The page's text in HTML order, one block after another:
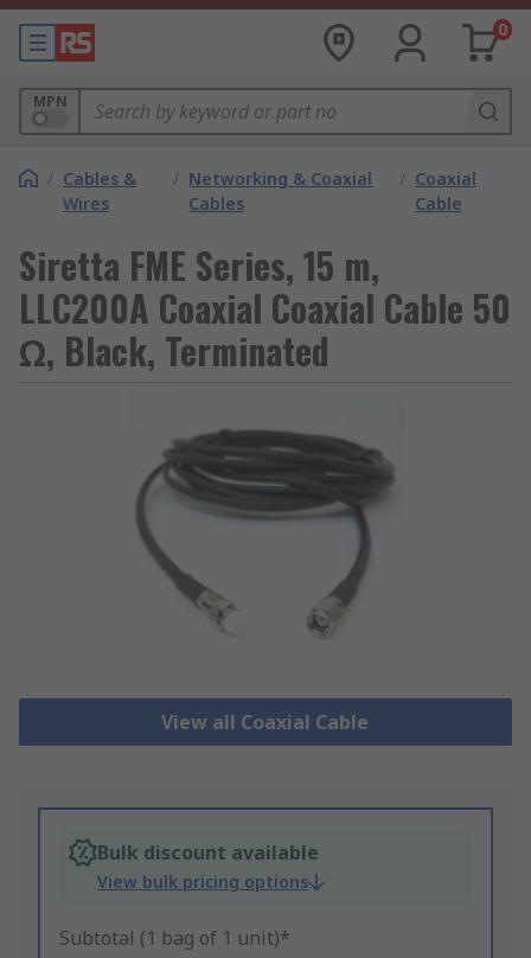
0
MPN
/ Cables &
Wires
/ Networking & Coaxial
Cables
/ Coaxial
Cable
Siretta FME Series, 15 m,
LLC200A Coaxial Coaxial Cable 50
Ω, Black, Terminated
View all Coaxial Cable
Bulk discount available
View bulk pricing options
Subtotal (1 bag of 1 unit)*